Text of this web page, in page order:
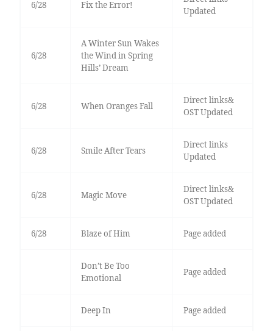
6/28 Fix the Error!
Updated
6/28
A Winter Sun Wakes
the Wind in Spring
Hills’ Dream
6/28 When Oranges Fall
Direct links&
OST Updated
6/28 Smile After Tears
Direct links
Updated
6/28 Magic Move
Direct links&
OST Updated
6/28 Blaze of Him Page added
Don’t Be Too
Emotional
Page added
Deep In Page added